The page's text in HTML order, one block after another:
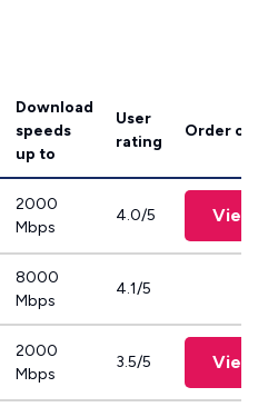
Download
speeds
up to
User
rating
Order
2000
Mbps
4.0/5 View
8000
Mbps
4.1/5
2000
Mbps
3.5/5 View